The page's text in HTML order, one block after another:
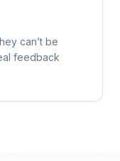
can’t be
feedback